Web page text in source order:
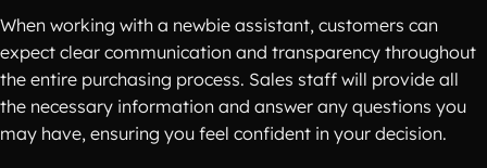
When working with a newbie assistant, customers can
expect clear communication and transparency throughout
the entire purchasing process. Sales staff will provide all
the necessary information and answer any questions you
may have, ensuring you feel confident in your decision.